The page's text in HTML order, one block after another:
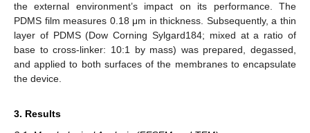
the external environment’s impact on its performance. The
PDMS film measures 0.18 μm in thickness. Subsequently, a thin
layer of PDMS (Dow Corning Sylgard184; mixed at a ratio of
base to cross-linker: 10:1 by mass) was prepared, degassed,
and applied to both surfaces of the membranes to encapsulate
the device.
3. Results